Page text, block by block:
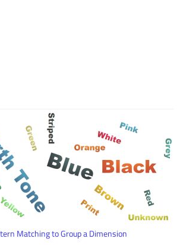
Matching to Group a Dimension